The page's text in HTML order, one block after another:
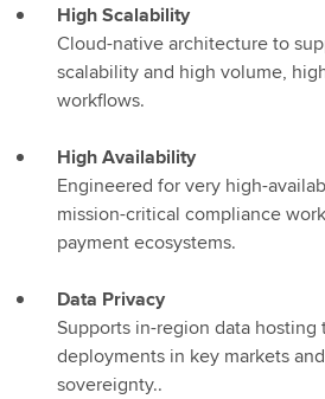
High Scalability
Cloud-native architecture to
scalability and high volume,
workflows.
High Availability
Engineered for very high-
mission-critical compliance
payment ecosystems.
Data Privacy
Supports in-region data hosting
deployments in key markets
sovereignty..